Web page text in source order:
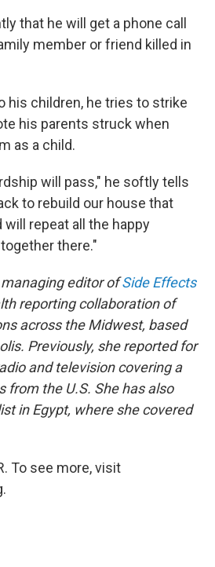
that he will get a phone call
member or friend killed in
his children, he tries to strike
his parents struck when
as a child.
will pass," he softly tells
to rebuild our house that
repeat all the happy
there."
managing editor ofSide Effects
reporting collaboration of
across the Midwest, based
Previously, she reported for
and television covering a
from the U.S. She has also
in Egypt, where she covered
To see more, visit